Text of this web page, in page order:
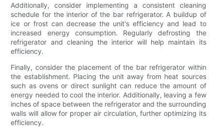
Additionally, consider implementing a consistent cleaning
schedule for the interior of the bar refrigerator. A buildup of
ice or frost can decrease the unit's efficiency and lead to
increased energy consumption. Regularly defrosting the
refrigerator and cleaning the interior will help maintain its
efficiency.
Finally, consider the placement of the bar refrigerator within
the establishment. Placing the unit away from heat sources
such as ovens or direct sunlight can reduce the amount of
energy needed to cool the interior. Additionally, leaving a few
inches of space between the refrigerator and the surrounding
walls will allow for proper air circulation, further optimizing its
efficiency.